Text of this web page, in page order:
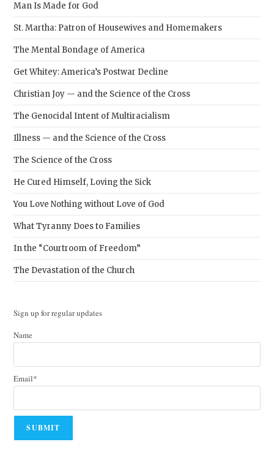
Man Is Made for God
St. Martha: Patron of Housewives and Homemakers
The Mental Bondage of America
Get Whitey: America’s Postwar Decline
Christian Joy — and the Science of the Cross
The Genocidal Intent of Multiracialism
Illness — and the Science of the Cross
The Science of the Cross
He Cured Himself, Loving the Sick
You Love Nothing without Love of God
What Tyranny Does to Families
In the “Courtroom of Freedom”
The Devastation of the Church
Sign up for regular updates
Name
Email*